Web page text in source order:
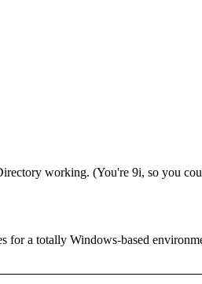
working. (You're 9i, so you
a totally Windows-based